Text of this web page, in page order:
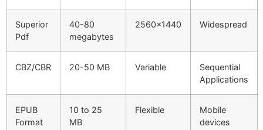
Masal Oku
Hacklink
Hacklink panel
Hacklink
Superior
Pdf
40-80
megabytes
2560×1440 Widespread
CBZ/CBR 20-50 MB Variable
Sequential
Applications
EPUB
Format
10 to 25
MB
Flexible
Mobile
devices